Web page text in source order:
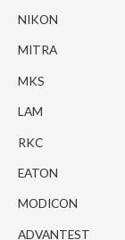
NIKON
MITRA
MKS
LAM
RKC
EATON
MODICON
ADVANTEST